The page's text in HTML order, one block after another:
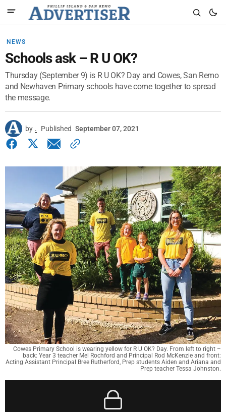
NEWS
Schools ask – R U OK?
Thursday (September 9) is R U OK? Day and Cowes, San Remo
and Newhaven Primary schools have come together to spread
the message.
by . Published September 07, 2021
Cowes Primary School is wearing yellow for R U OK? Day. From left to right –
back: Year 3 teacher Mel Rochford and Principal Rod McKenzie and front:
Acting Assistant Principal Bree Rutherford, Prep students Aiden and Ariana and
Prep teacher Tessa Johnston.